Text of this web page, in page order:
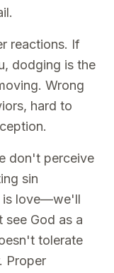
reactions. If
dodging is the
Wrong
hard to
don't perceive
sin
is love—we'll
God as a
tolerate
Proper